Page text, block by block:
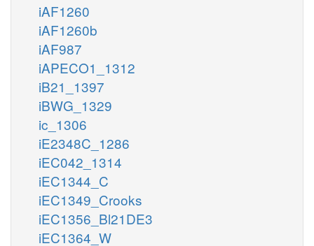
iAF1260
iAF1260b
iAF987
iAPECO1_1312
iB21_1397
iBWG_1329
ic_1306
iE2348C_1286
iEC042_1314
iEC1344_C
iEC1349_Crooks
iEC1356_Bl21DE3
iEC1364_W